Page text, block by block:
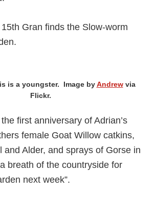
Gran finds the Slow-worm
is a youngster. Image byAndrewvia
Flickr.
first anniversary of Adrian’s
female Goat Willow catkins,
and Alder, and sprays of Gorse in
breath of the countryside for
next week”.